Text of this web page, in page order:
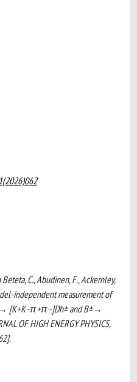
C., Abudinen, F., Ackernley,
independent measurement of
[K+K−π+π−]Dh± and B±→
OF HIGH ENERGY PHYSICS,